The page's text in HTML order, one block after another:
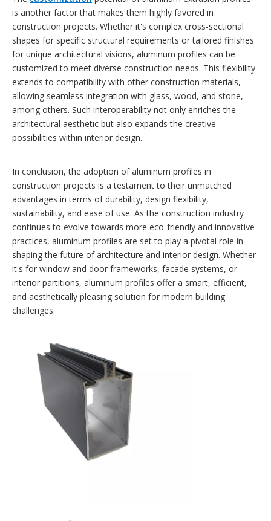
is another factor that makes them highly favored in
construction projects. Whether it's complex cross-sectional
shapes for specific structural requirements or tailored finishes
for unique architectural visions, aluminum profiles can be
customized to meet diverse construction needs. This flexibility
extends to compatibility with other construction materials,
allowing seamless integration with glass, wood, and stone,
among others. Such interoperability not only enriches the
architectural aesthetic but also expands the creative
possibilities within interior design.
In conclusion, the adoption of aluminum profiles in
construction projects is a testament to their unmatched
advantages in terms of durability, design flexibility,
sustainability, and ease of use. As the construction industry
continues to evolve towards more eco-friendly and innovative
practices, aluminum profiles are set to play a pivotal role in
shaping the future of architecture and interior design. Whether
it's for window and door frameworks, facade systems, or
interior partitions, aluminum profiles offer a smart, efficient,
and aesthetically pleasing solution for modern building
challenges.